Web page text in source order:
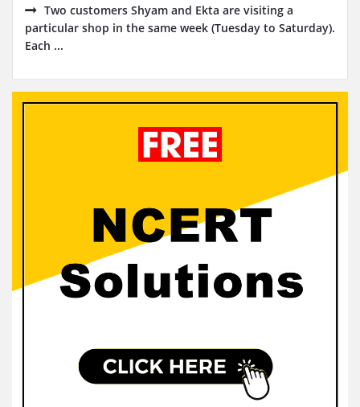
Two customers Shyam and Ekta are visiting a
particular shop in the same week (Tuesday to Saturday).
Each ...